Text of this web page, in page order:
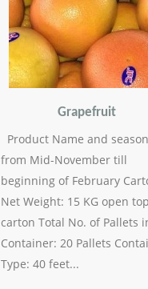
Grapefruit
Product Name and
from Mid-November till
beginning of February
Net Weight: 15 KG open
carton Total No. of Pallets
Container: 20 Pallets
Type: 40 feet...